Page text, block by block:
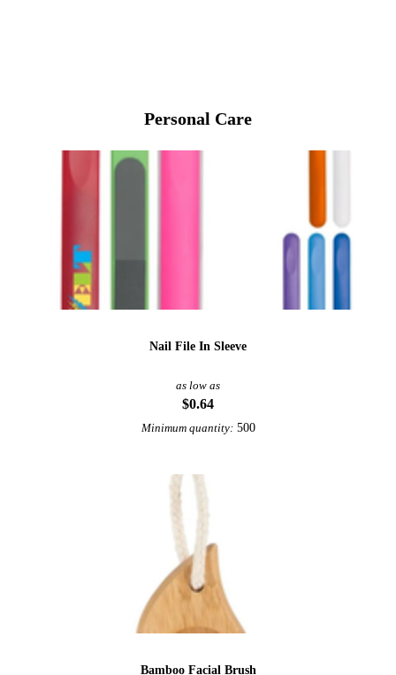
Personal Care
Nail File In Sleeve
as low as
$0.64
Minimum quantity: 500
Bamboo Facial Brush